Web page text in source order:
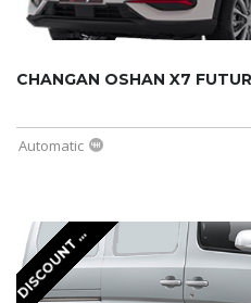
CHANGAN OSHAN X7
Automatic
D
I
S
C
O
U
N
T
A
V
A
I
L
A
B
L
E